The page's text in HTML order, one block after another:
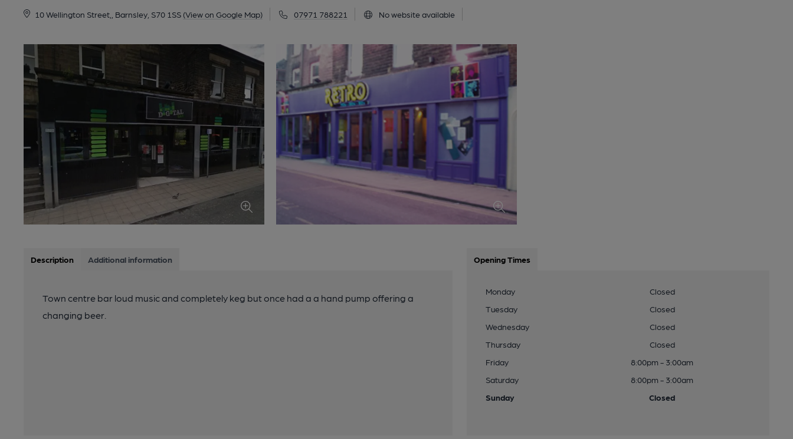
10 Wellington Street,, Barnsley, S70 1SS (View on Google Map) 07971 788221 No website available
Description Additional information
Town centre bar loud music and completely keg but once had a a hand pump offering a
changing beer.
Opening Times
Monday
Closed
Tuesday
Closed
Wednesday
Closed
Thursday
Closed
Friday
8:00pm - 3:00am
Saturday
8:00pm - 3:00am
Sunday
Closed